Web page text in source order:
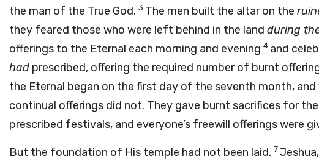
the man of the True God. 3 The men built the altar on the
they feared those who were left behind in the land during
offerings to the Eternal each morning and evening 4 and
had prescribed, offering the required number of burnt
the Eternal began on the first day of the seventh month,
continual offerings did not. They gave burnt sacrifices for
prescribed festivals, and everyone’s freewill offerings were
But the foundation of His temple had not been laid. 7